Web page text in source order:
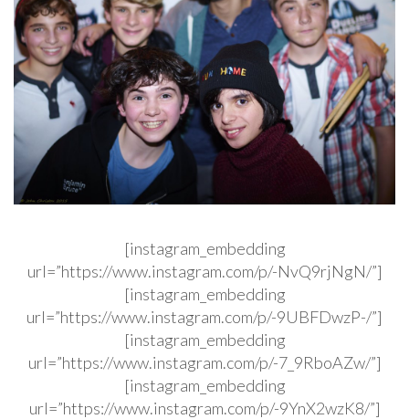
[instagram_embedding
url=”https://www.instagram.com/p/-NvQ9rjNgN/”]
[instagram_embedding
url=”https://www.instagram.com/p/-9UBFDwzP-/”]
[instagram_embedding
url=”https://www.instagram.com/p/-7_9RboAZw/”]
[instagram_embedding
url=”https://www.instagram.com/p/-9YnX2wzK8/”]